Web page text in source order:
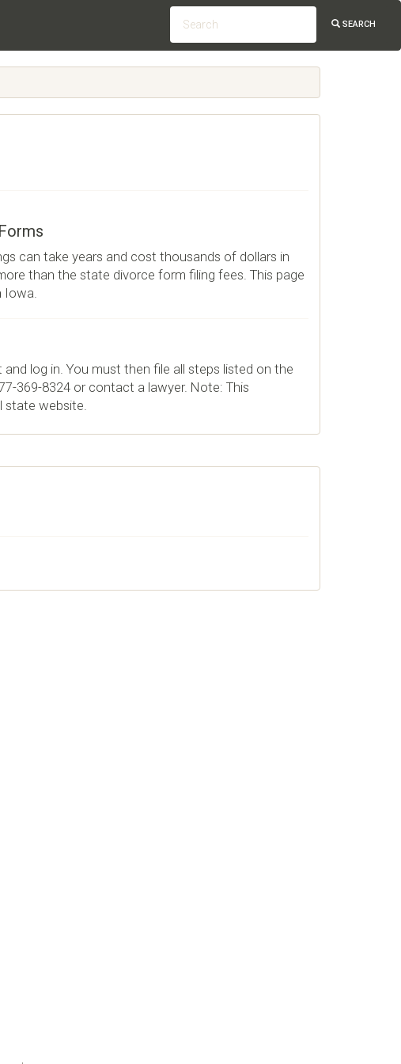
SEARCH
can take years and cost thousands of dollars in
than the state divorce form filing fees. This page
and log in. You must then file all steps listed on the
369-8324 or contact a lawyer. Note: This
website.